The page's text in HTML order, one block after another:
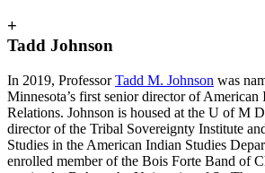
+
Tadd Johnson
In 2019, ProfessorTadd M. Johnson was
Minnesota’s first senior director of
Relations. Johnson is housed at the U of M
director of the Tribal Sovereignty Institute
Studies in the American Indian Studies
enrolled member of the Bois Forte Band of